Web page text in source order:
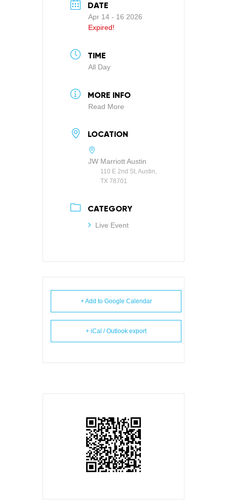
DATE
Apr 14 - 16 2026
Expired!
TIME
All Day
MORE INFO
Read More
LOCATION
JW Marriott Austin
110 E 2nd St, Austin,
TX 78701
CATEGORY
Live Event
+ Add to Google Calendar
+ iCal / Outlook export